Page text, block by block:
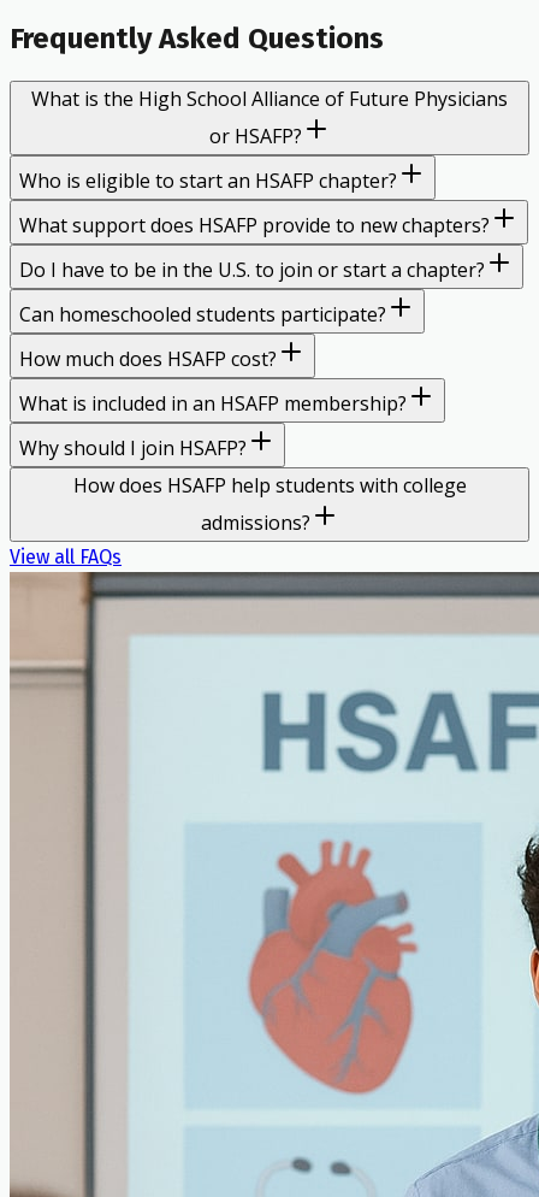
Frequently Asked Questions
What is the High School Alliance of Future Physicians
or HSAFP?
Who is eligible to start an HSAFP chapter?
What support does HSAFP provide to new chapters?
Do I have to be in the U.S. to join or start a chapter?
Can homeschooled students participate?
How much does HSAFP cost?
What is included in an HSAFP membership?
Why should I join HSAFP?
How does HSAFP help students with college
admissions?
View all FAQs